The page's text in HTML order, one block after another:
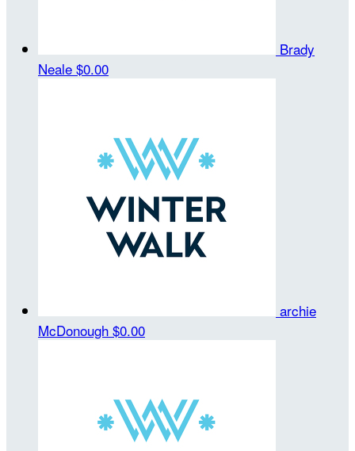
Brady
Neale $0.00
archie
McDonough $0.00